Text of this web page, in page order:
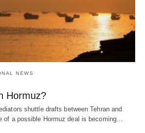
NEWS
Hormuz?
shuttle drafts between Tehran and
of a possible Hormuz deal is becoming…